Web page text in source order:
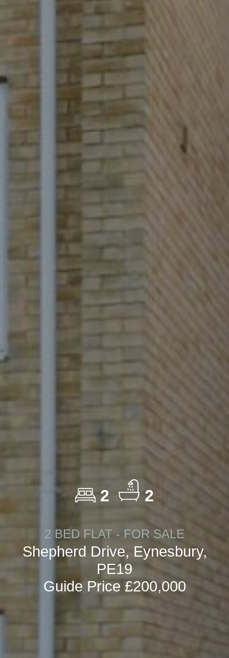
2 2
2 BED FLAT - FOR SALE
Shepherd Drive, Eynesbury,
PE19
Guide Price £200,000